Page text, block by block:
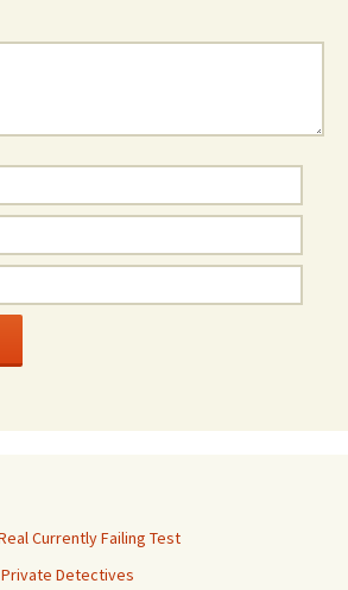
Currently Failing Test
Detectives